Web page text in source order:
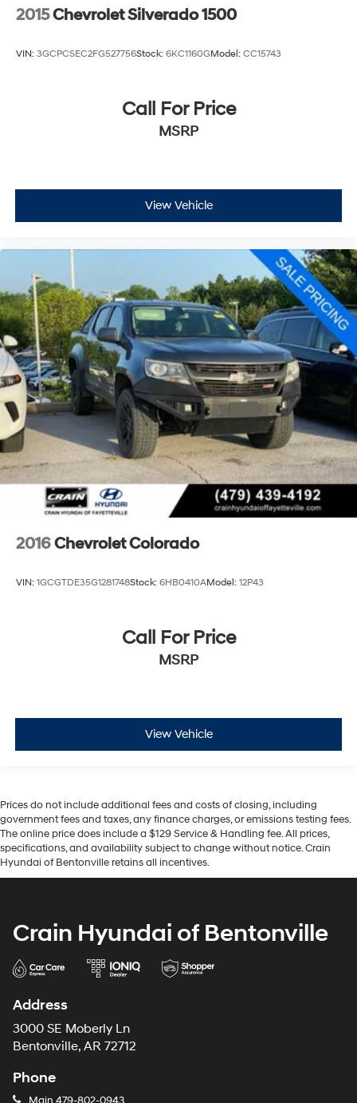
2015Chevrolet Silverado 1500
VIN: 3GCPCSEC2FG527756Stock: 6KC1160GModel: CC15743
Call For Price
MSRP
View Vehicle
2016Chevrolet Colorado
VIN: 1GCGTDE35G1281748Stock: 6HB0410AModel: 12P43
Call For Price
MSRP
View Vehicle
Prices do not include additional fees and costs of closing, including
government fees and taxes, any finance charges, or emissions testing fees.
The online price does include a $129 Service & Handling fee. All prices,
specifications, and availability subject to change without notice. Crain
Hyundai of Bentonville retains all incentives.
Crain Hyundai of Bentonville
Address
3000 SE Moberly Ln
Bentonville, AR 72712
Phone
Main 479-802-0943